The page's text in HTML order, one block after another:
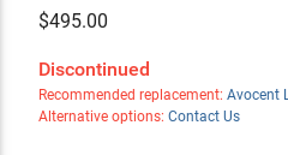
$495.00
Discontinued
Recommended replacement: Avocent
Alternative options: Contact Us